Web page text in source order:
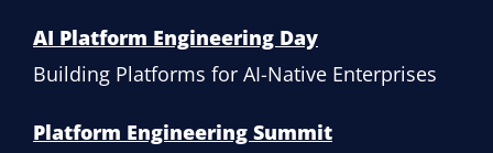
AI Platform Engineering Day
Building Platforms for AI-Native Enterprises
Platform Engineering Summit